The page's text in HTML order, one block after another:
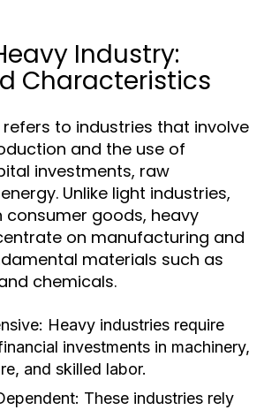
Industry:
Characteristics
refers to industries that involve
and the use of
investments, raw
Unlike light industries,
consumer goods, heavy
on manufacturing and
materials such as
chemicals.
Heavy industries require
investments in machinery,
and skilled labor.
These industries rely